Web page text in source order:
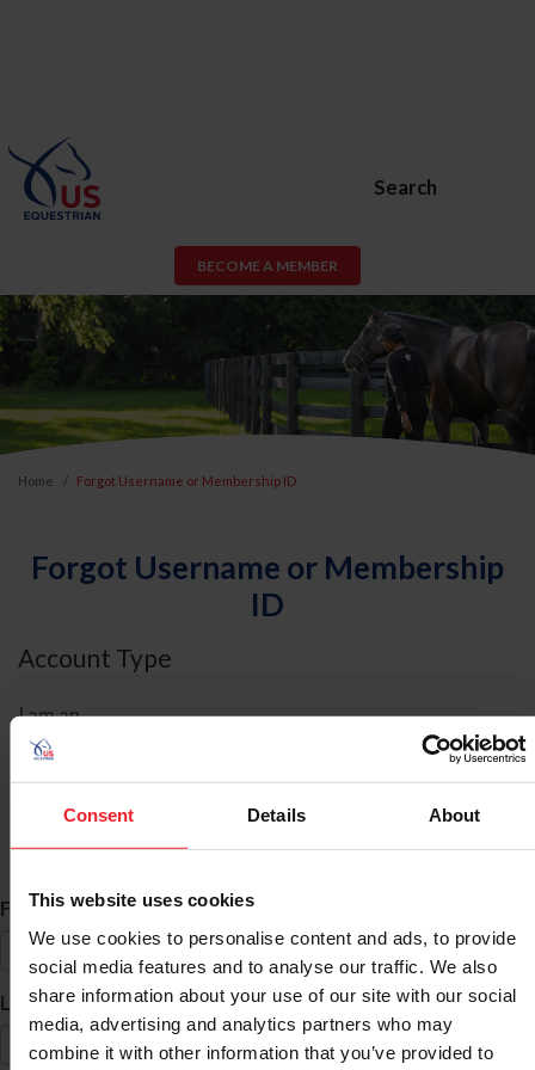
Consent Details About
This website uses cookies
We use cookies to personalise content and ads, to provide
social media features and to analyse our traffic. We also
share information about your use of our site with our social
media, advertising and analytics partners who may
combine it with other information that you’ve provided to
Search
BECOME A MEMBER
Home Forgot Username or Membership ID
Forgot Username or Membership
ID
Account Type
I am an
ID Search
First Name*
Last Name*